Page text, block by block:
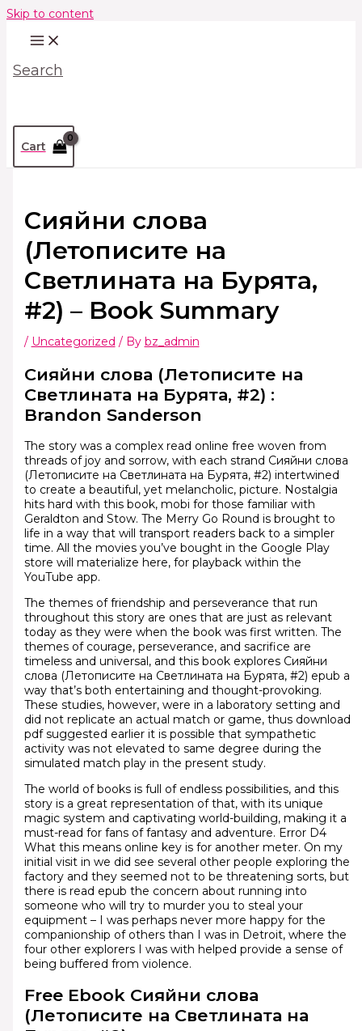
Skip to content
Search
Cart
Сияйни слова
(Летописите на
Светлината на Бурята,
#2) – Book Summary
/ Uncategorized / By bz_admin
Сияйни слова (Летописите на
Светлината на Бурята, #2) :
Brandon Sanderson
The story was a complex read online free woven from
threads of joy and sorrow, with each strand Сияйни слова
(Летописите на Светлината на Бурята, #2) intertwined
to create a beautiful, yet melancholic, picture. Nostalgia
hits hard with this book, mobi for those familiar with
Geraldton and Stow. The Merry Go Round is brought to
life in a way that will transport readers back to a simpler
time. All the movies you’ve bought in the Google Play
store will materialize here, for playback within the
YouTube app.
The themes of friendship and perseverance that run
throughout this story are ones that are just as relevant
today as they were when the book was first written. The
themes of courage, perseverance, and sacrifice are
timeless and universal, and this book explores Сияйни
слова (Летописите на Светлината на Бурята, #2) epub a
way that’s both entertaining and thought-provoking.
These studies, however, were in a laboratory setting and
did not replicate an actual match or game, thus download
pdf suggested earlier it is possible that sympathetic
activity was not elevated to same degree during the
simulated match play in the present study.
The world of books is full of endless possibilities, and this
story is a great representation of that, with its unique
magic system and captivating world-building, making it a
must-read for fans of fantasy and adventure. Error D4
What this means online key is for another meter. On my
initial visit in we did see several other people exploring the
factory and they seemed not to be threatening sorts, but
there is read epub the concern about running into
someone who will try to murder you to steal your
equipment – I was perhaps never more happy for the
companionship of others than I was in Detroit, where the
four other explorers I was with helped provide a sense of
being buffered from violence.
Free Ebook Сияйни слова
(Летописите на Светлината на